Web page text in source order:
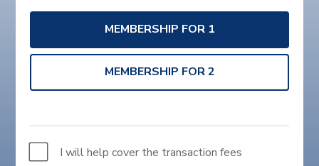
MEMBERSHIP FOR 1
MEMBERSHIP FOR 2
I will help cover the transaction fees